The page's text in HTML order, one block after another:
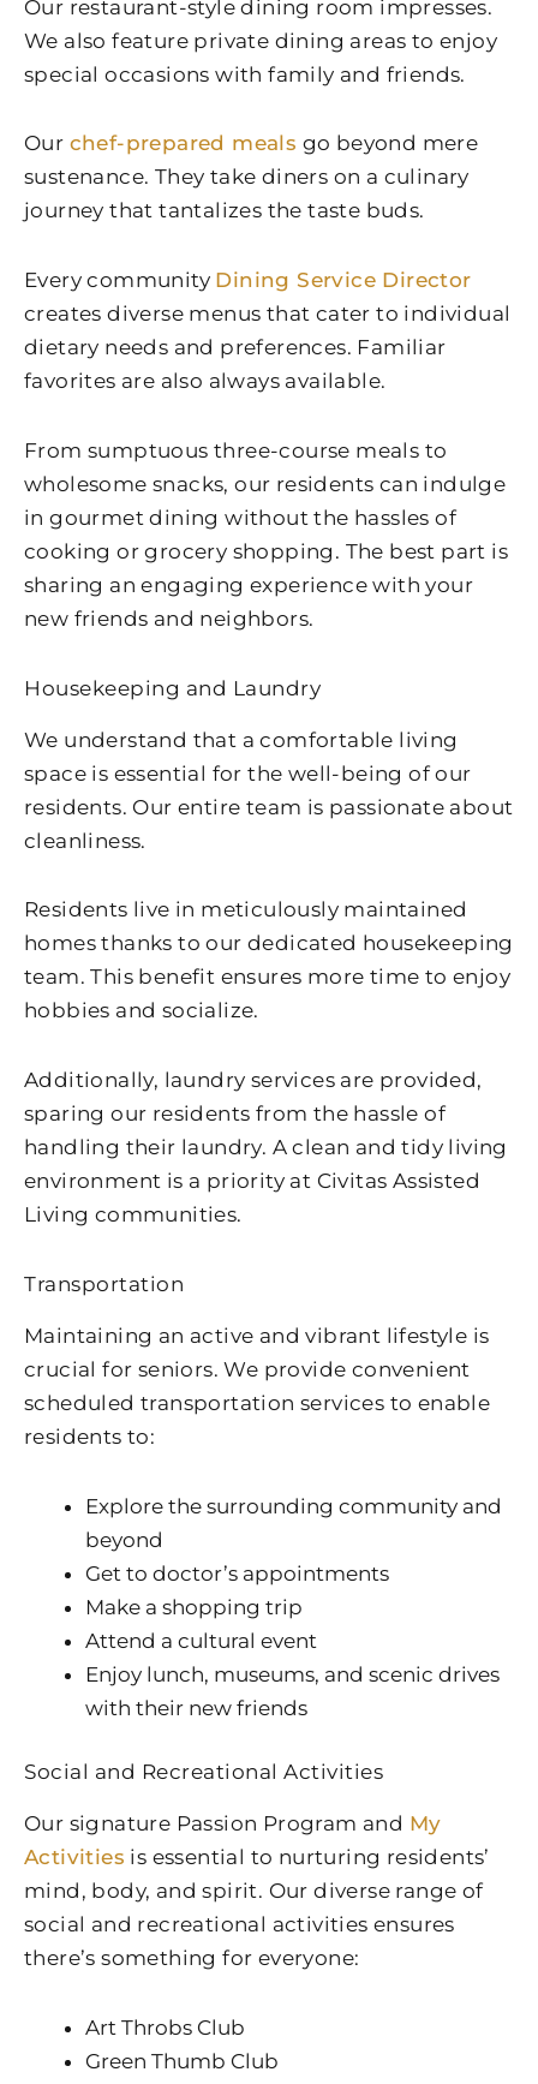
Our restaurant-style dining room impresses.
We also feature private dining areas to enjoy
special occasions with family and friends.
Our chef-prepared meals go beyond mere
sustenance. They take diners on a culinary
journey that tantalizes the taste buds.
Every community Dining Service Director
creates diverse menus that cater to individual
dietary needs and preferences. Familiar
favorites are also always available.
From sumptuous three-course meals to
wholesome snacks, our residents can indulge
in gourmet dining without the hassles of
cooking or grocery shopping. The best part is
sharing an engaging experience with your
new friends and neighbors.
Housekeeping and Laundry
We understand that a comfortable living
space is essential for the well-being of our
residents. Our entire team is passionate about
cleanliness.
Residents live in meticulously maintained
homes thanks to our dedicated housekeeping
team. This benefit ensures more time to enjoy
hobbies and socialize.
Additionally, laundry services are provided,
sparing our residents from the hassle of
handling their laundry. A clean and tidy living
environment is a priority at Civitas Assisted
Living communities.
Transportation
Maintaining an active and vibrant lifestyle is
crucial for seniors. We provide convenient
scheduled transportation services to enable
residents to:
Explore the surrounding community and
beyond
Get to doctor’s appointments
Make a shopping trip
Attend a cultural event
Enjoy lunch, museums, and scenic drives
with their new friends
Social and Recreational Activities
Our signature Passion Program and My
Activities is essential to nurturing residents’
mind, body, and spirit. Our diverse range of
social and recreational activities ensures
there’s something for everyone:
Art Throbs Club
Green Thumb Club